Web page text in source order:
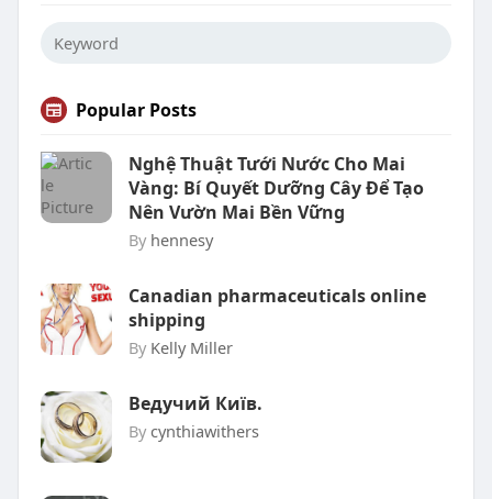
Popular Posts
Nghệ Thuật Tưới Nước Cho Mai
Vàng: Bí Quyết Dưỡng Cây Để Tạo
Nên Vườn Mai Bền Vững
By hennesy
Canadian pharmaceuticals online
shipping
By Kelly Miller
Ведучий Київ.
By cynthiawithers